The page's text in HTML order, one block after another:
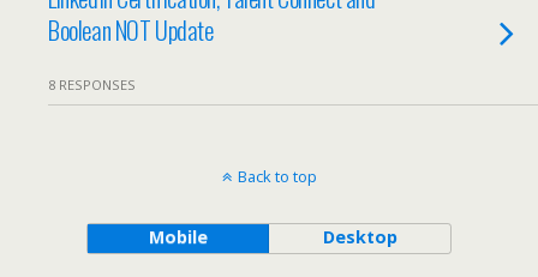
Boolean NOT Update
8 RESPONSES
Back to top
Mobile Desktop